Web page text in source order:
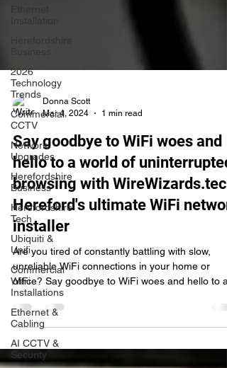
2026
Technology
Trends
Commercial
CCTV
Network
Upgrades
Herefordshire
Business
Herefordshire
Tech
Ubiquiti &
Unifi
Commercial
WiFi
Installations
Ethernet &
Cabling
AI CCTV &
Security
Mar 4, 2024
1 min read
Say goodbye to WiFi woes and
hello to a world of uninterrupted
browsing with
Hereford's ultimate WiFi
installer
Are you tired of constantly battling with slow,
unreliable WiFi connections in your home or
office? Say goodbye to WiFi woes and hello to a